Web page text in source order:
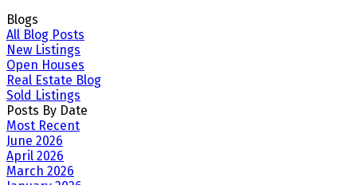
Blogs
All Blog Posts
New Listings
Open Houses
Real Estate Blog
Sold Listings
Posts By Date
Most Recent
June 2026
April 2026
March 2026